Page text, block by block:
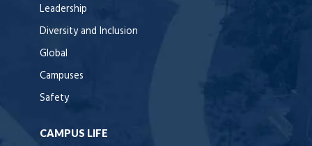
Leadership
Diversity and Inclusion
Global
Campuses
Safety
CAMPUS LIFE